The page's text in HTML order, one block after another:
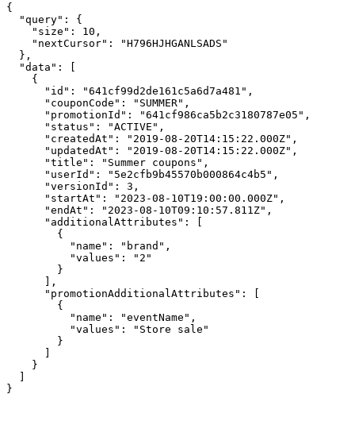
{
  "query": {
    "size": 10,
    "nextCursor": "H796HJHGANLSADS"
  },
  "data": [
    {
      "id": "641cf99d2de161c5a6d7a481",
      "couponCode": "SUMMER",
      "promotionId": "641cf986ca5b2c3180787e05",
      "status": "ACTIVE",
      "createdAt": "2019-08-20T14:15:22.000Z",
      "updatedAt": "2019-08-20T14:15:22.000Z",
      "title": "Summer coupons",
      "userId": "5e2cfb9b45570b000864c4b5",
      "versionId": 3,
      "startAt": "2023-08-10T19:00:00.000Z",
      "endAt": "2023-08-10T09:10:57.811Z",
      "additionalAttributes": [
        {
          "name": "brand",
          "values": "2"
        }
      ],
      "promotionAdditionalAttributes": [
        {
          "name": "eventName",
          "values": "Store sale"
        }
      ]
    }
  ]
}